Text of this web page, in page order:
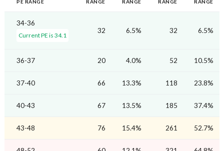
PE RANGE
RANGE
RANGE
RANGE
RANGE
34-36
Current PE is 34.1
32 6.5% 32 6.5%
36-37 20 4.0% 52 10.5%
37-40 66 13.3% 118 23.8%
40-43 67 13.5% 185 37.4%
43-48 76 15.4% 261 52.7%